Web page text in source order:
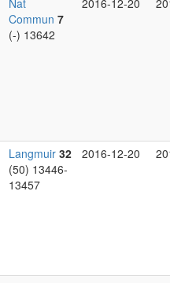
Nat
Commun 7
(-) 13642
2016-12-20
Langmuir 32
(50) 13446-
13457
2016-12-20